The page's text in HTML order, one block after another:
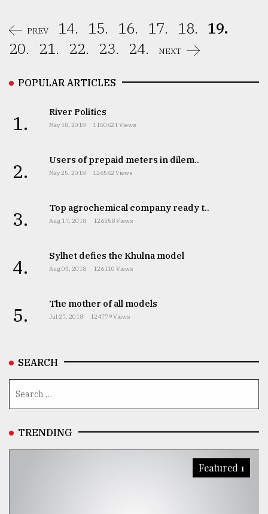
PREV 14. 15. 16. 17. 18. 19.
20.
21. 22. 23. 24. NEXT
POPULAR ARTICLES
1. River Politics
May 18, 2018 1150621 Views
2. Users of prepaid meters in dilem..
May 25, 2018 126562 Views
3. Top agrochemical company ready t..
Aug 17, 2018 126558 Views
4. Sylhet defies the Khulna model
Aug 03, 2018 126110 Views
5. The mother of all models
Jul 27, 2018 124779 Views
SEARCH
TRENDING
Featured 1